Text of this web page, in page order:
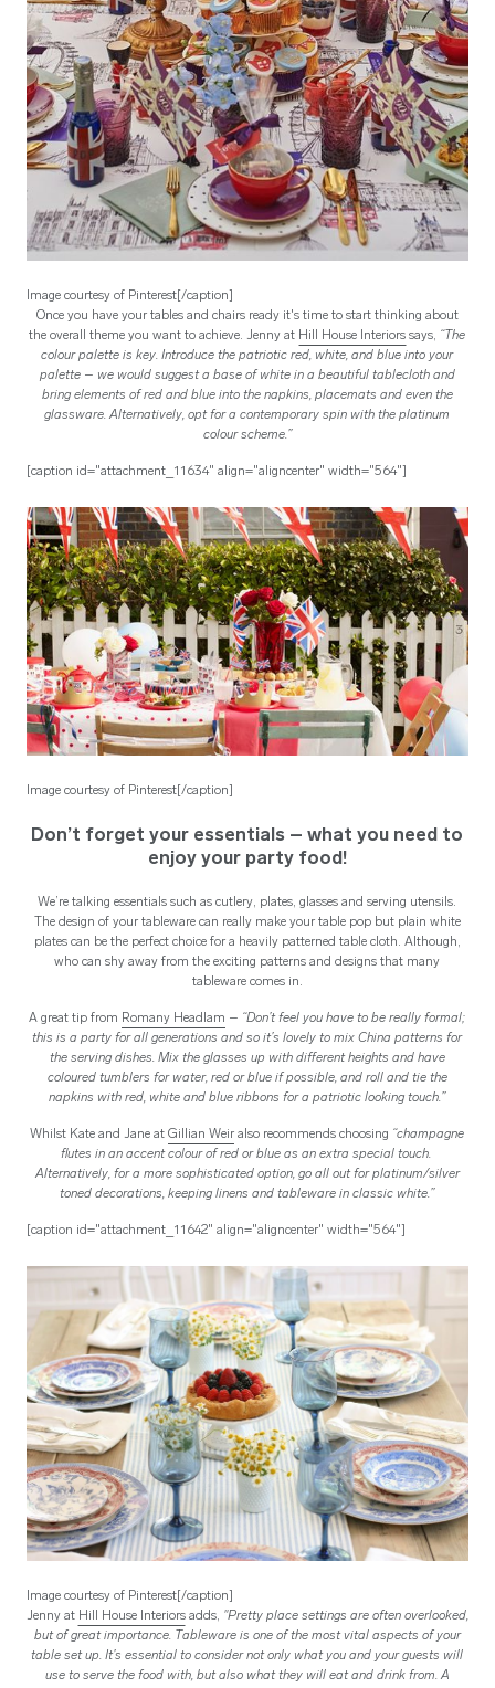
Image courtesy of Pinterest[/caption]
Once you have your tables and chairs ready it's time to start thinking about
the overall theme you want to achieve. Jenny at Hill House Interiors says, “The
colour palette is key. Introduce the patriotic red, white, and blue into your
palette – we would suggest a base of white in a beautiful tablecloth and
bring elements of red and blue into the napkins, placemats and even the
glassware. Alternatively, opt for a contemporary spin with the platinum
colour scheme.”
[caption id="attachment_11634" align="aligncenter" width="564"]
Image courtesy of Pinterest[/caption]
Don’t forget your essentials – what you need to
enjoy your party food!
We’re talking essentials such as cutlery, plates, glasses and serving utensils.
The design of your tableware can really make your table pop but plain white
plates can be the perfect choice for a heavily patterned table cloth. Although,
who can shy away from the exciting patterns and designs that many
tableware comes in.
A great tip from Romany Headlam – “Don’t feel you have to be really formal;
this is a party for all generations and so it’s lovely to mix China patterns for
the serving dishes. Mix the glasses up with different heights and have
coloured tumblers for water, red or blue if possible, and roll and tie the
napkins with red, white and blue ribbons for a patriotic looking touch.”
Whilst Kate and Jane atGillian Weir also recommends choosing “champagne
flutes in an accent colour of red or blue as an extra special touch.
Alternatively, for a more sophisticated option, go all out for platinum/silver
toned decorations, keeping linens and tableware in classic white.”
[caption id="attachment_11642" align="aligncenter" width="564"]
Image courtesy of Pinterest[/caption]
Jenny at Hill House Interiorsadds, "Pretty place settings are often overlooked,
but of great importance. Tableware is one of the most vital aspects of your
table set up. It’s essential to consider not only what you and your guests will
use to serve the food with, but also what they will eat and drink from. A